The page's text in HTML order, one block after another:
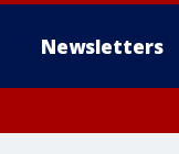
Newsletters